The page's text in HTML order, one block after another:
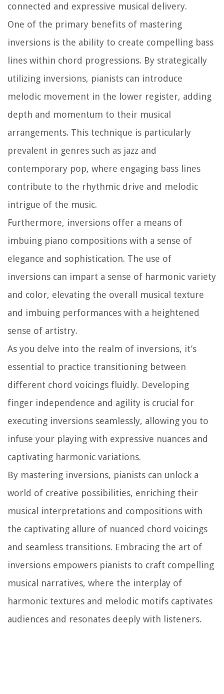
connected and expressive musical delivery.
One of the primary benefits of mastering
inversions is the ability to create compelling bass
lines within chord progressions. By strategically
utilizing inversions, pianists can introduce
melodic movement in the lower register, adding
depth and momentum to their musical
arrangements. This technique is particularly
prevalent in genres such as jazz and
contemporary pop, where engaging bass lines
contribute to the rhythmic drive and melodic
intrigue of the music.
Furthermore, inversions offer a means of
imbuing piano compositions with a sense of
elegance and sophistication. The use of
inversions can impart a sense of harmonic variety
and color, elevating the overall musical texture
and imbuing performances with a heightened
sense of artistry.
As you delve into the realm of inversions, it’s
essential to practice transitioning between
different chord voicings fluidly. Developing
finger independence and agility is crucial for
executing inversions seamlessly, allowing you to
infuse your playing with expressive nuances and
captivating harmonic variations.
By mastering inversions, pianists can unlock a
world of creative possibilities, enriching their
musical interpretations and compositions with
the captivating allure of nuanced chord voicings
and seamless transitions. Embracing the art of
inversions empowers pianists to craft compelling
musical narratives, where the interplay of
harmonic textures and melodic motifs captivates
audiences and resonates deeply with listeners.